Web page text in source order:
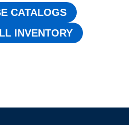
CATALOGS
INVENTORY